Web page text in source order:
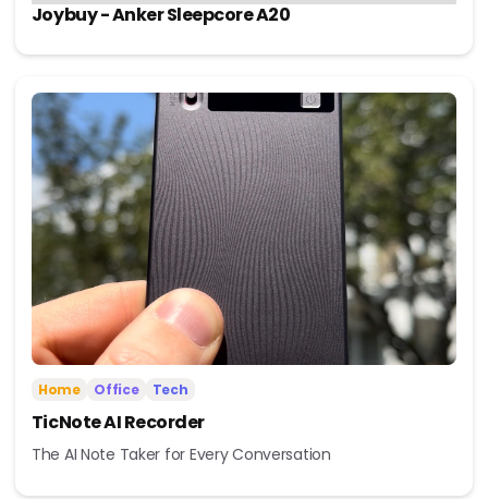
Joybuy - Anker Sleepcore A20
Home Office Tech
TicNote AI Recorder
The AI Note Taker for Every Conversation